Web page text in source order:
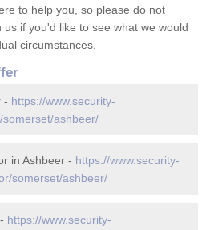
to help you, so please do not
if you'd like to see what we would
circumstances.
- https://www.security-
ashbeer/
in Ashbeer - https://www.security-
somerset/ashbeer/
https://www.security-